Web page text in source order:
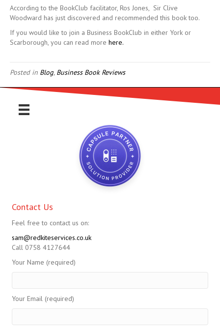
According to the BookClub facilitator, Ros Jones, Sir Clive
Woodward has just discovered and recommended this book too.
If you would like to join a Business BookClub in either York or
Scarborough, you can read more here.
Posted in Blog, Business Book Reviews
Contact Us
Feel free to contact us on:
sam@redkiteservices.co.uk
Call 0758 4127644
Your Name (required)
Your Email (required)